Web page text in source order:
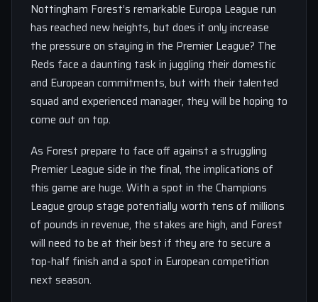
Nottingham Forest’s remarkable Europa League run
has reached new heights, but does it only increase
the pressure on staying in the Premier League? The
Reds face a daunting task in juggling their domestic
and European commitments, but with their talented
squad and experienced manager, they will be hoping to
come out on top.
As Forest prepare to face off against a struggling
Premier League side in the final, the implications of
this game are huge. With a spot in the Champions
League group stage potentially worth tens of millions
of pounds in revenue, the stakes are high, and Forest
will need to be at their best if they are to secure a
top-half finish and a spot in European competition
next season.